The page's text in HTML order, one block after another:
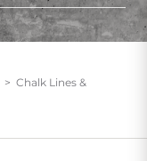
Chalk Lines &